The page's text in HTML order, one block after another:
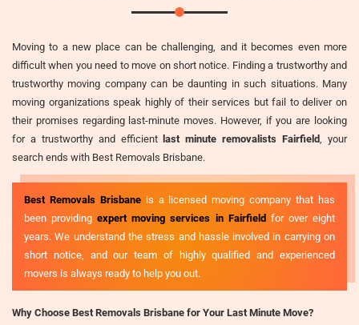
Moving to a new place can be challenging, and it becomes even more
difficult when you need to move on short notice. Finding a trustworthy and
trustworthy moving company can be daunting in such situations. Many
moving organizations speak highly of their services but fail to deliver on
their promises regarding last-minute moves. However, if you are looking
for a trustworthy and efficientlast minute removalists Fairfield , your
search ends with Best Removals Brisbane.
Best Removals Brisbaneis a licensed moving company that has
been providingexpert moving services in Fairfieldfor over eight
years. We understand the stress and hassle involved in carrying on
short notice, and our team of highly qualified and experienced
movers is always ready to help you out.
Why Choose Best Removals Brisbane for Your Last Minute Move?